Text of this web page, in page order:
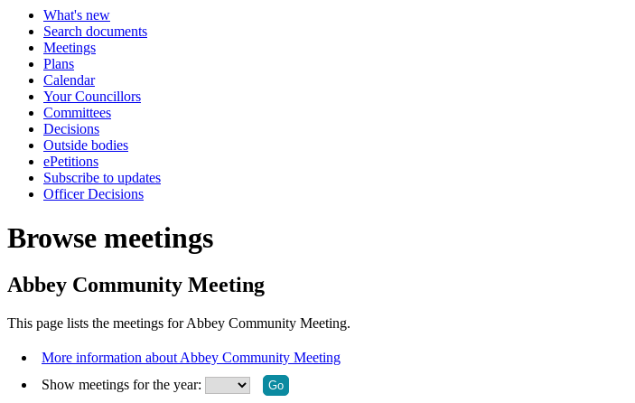
What's new
Search documents
Meetings
Plans
Calendar
Your Councillors
Committees
Decisions
Outside bodies
ePetitions
Subscribe to updates
Officer Decisions
Browse meetings
Abbey Community Meeting
This page lists the meetings for Abbey Community Meeting.
More information about Abbey Community Meeting
Show meetings for the year: